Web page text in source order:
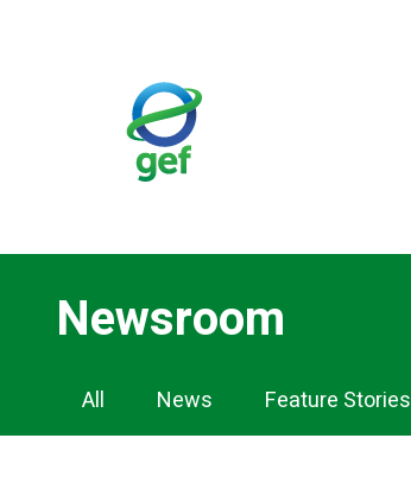
Newsroom
Newsroom
Navigation
All News Feature Stories